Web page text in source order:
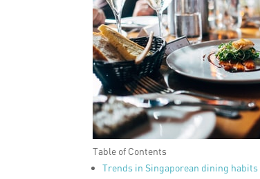
Table of Contents
Trends in Singaporean dining habits